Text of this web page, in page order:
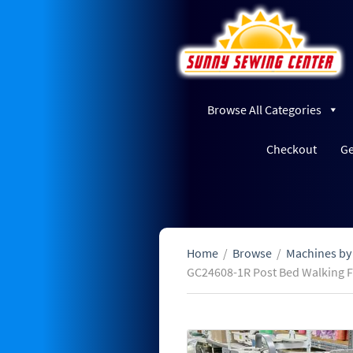
Browse All Categories
Checkout
Home / Browse / Machines
GC24608-1R Post Bed Walking